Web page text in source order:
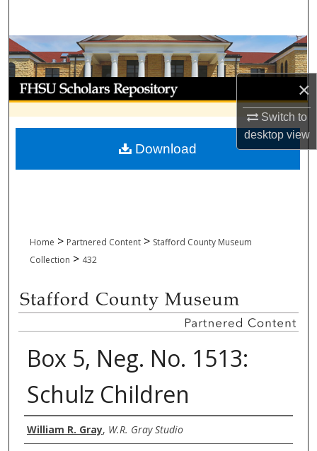
×
Switch to
desktopview
Browse Collections
My Account
About
Digital Commons Network™
Home > Partnered Content > Stafford County Museum
Collection > 432
Box 5, Neg. No. 1513:
Schulz Children
Creator
William R. Gray, W.R. Gray Studio
Download